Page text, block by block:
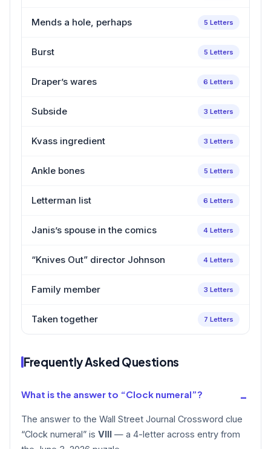
Mends a hole, perhaps 5 Letters
Burst 5 Letters
Draper’s wares 6 Letters
Subside 3 Letters
Kvass ingredient 3 Letters
Ankle bones 5 Letters
Letterman list 6 Letters
Janis’s spouse in the comics 4 Letters
“Knives Out” director Johnson 4 Letters
Family member 3 Letters
Taken together 7 Letters
Frequently Asked Questions
What is the answer to “Clock numeral”?
The answer to the Wall Street Journal Crossword clue
“Clock numeral” is VIII — a 4-letter across entry from